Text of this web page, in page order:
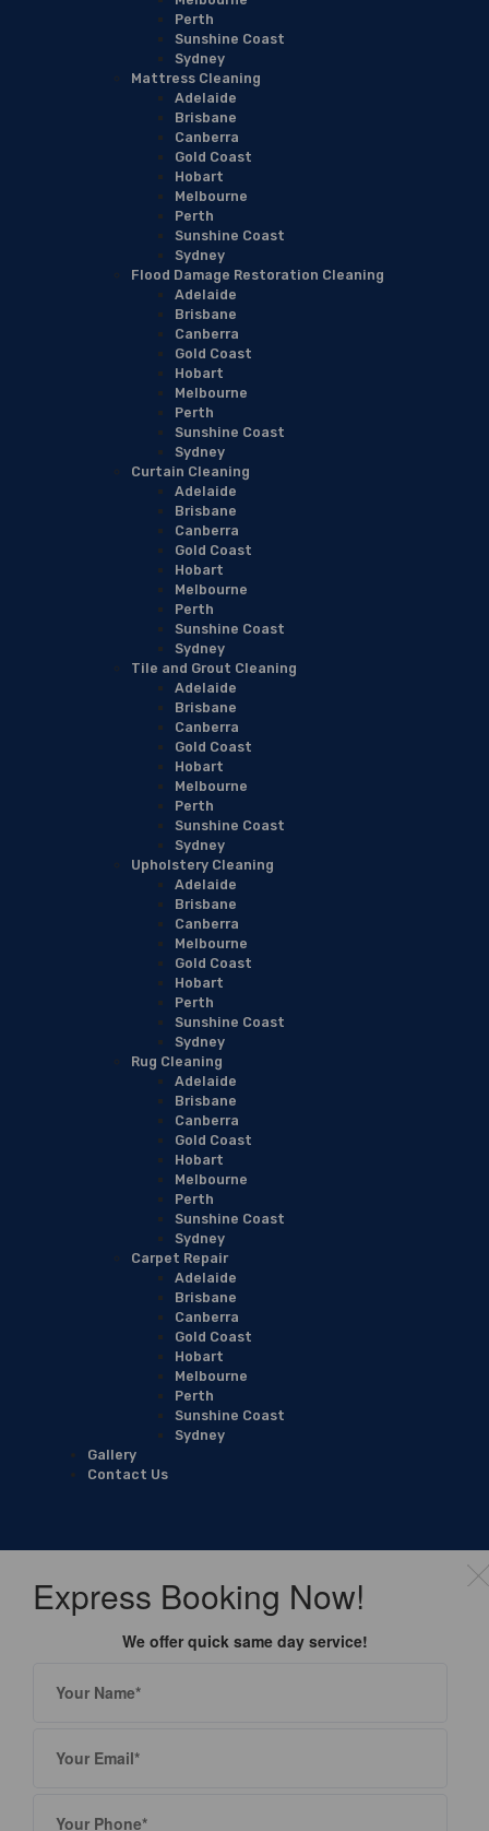
Perth
Sunshine Coast
Sydney
Mattress Cleaning
Adelaide
Brisbane
Canberra
Gold Coast
Hobart
Melbourne
Perth
Sunshine Coast
Sydney
Flood Damage Restoration Cleaning
Adelaide
Brisbane
Canberra
Gold Coast
Hobart
Melbourne
Perth
Sunshine Coast
Sydney
Curtain Cleaning
Adelaide
Brisbane
Canberra
Gold Coast
Hobart
Melbourne
Perth
Sunshine Coast
Sydney
Tile and Grout Cleaning
Adelaide
Brisbane
Canberra
Gold Coast
Hobart
Melbourne
Perth
Sunshine Coast
Sydney
Upholstery Cleaning
Adelaide
Brisbane
Canberra
Melbourne
Gold Coast
Hobart
Perth
Sunshine Coast
Sydney
Rug Cleaning
Adelaide
Brisbane
Canberra
Gold Coast
Hobart
Melbourne
Perth
Sunshine Coast
Sydney
Carpet Repair
Adelaide
Brisbane
Canberra
Gold Coast
Hobart
Melbourne
Perth
Sunshine Coast
Sydney
Gallery
Contact Us
Express Booking Now!
We offer quick same day service!